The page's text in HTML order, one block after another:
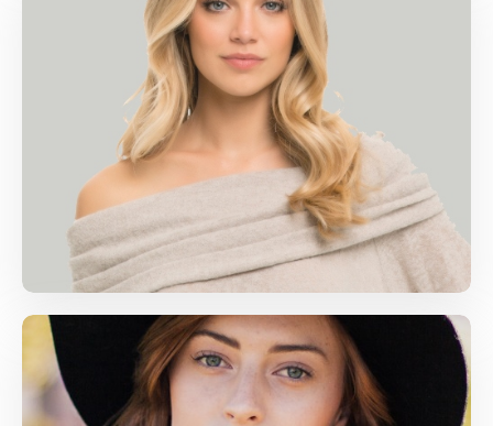
Jenny Helton
Computer Skills, Life Skills
jenny@gmail.com